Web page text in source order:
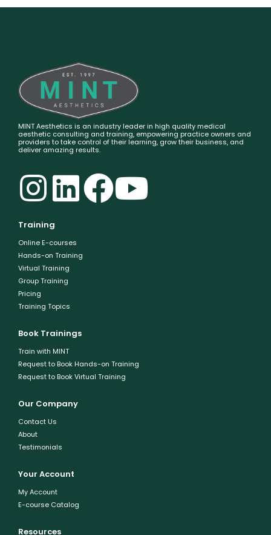
MINT Aesthetics is an industry leader in high quality medical
aesthetic consulting and training, empowering practice owners and
providers to take control of their learning, grow their business, and
deliver amazing results.
Training
Online E-courses
Hands-on Training
Virtual Training
Group Training
Pricing
Training Topics
Book Trainings
Train with MINT
Request to Book Hands-on Training
Request to Book Virtual Training
Our Company
Contact Us
About
Testimonials
Your Account
My Account
E-course Catalog
Resources